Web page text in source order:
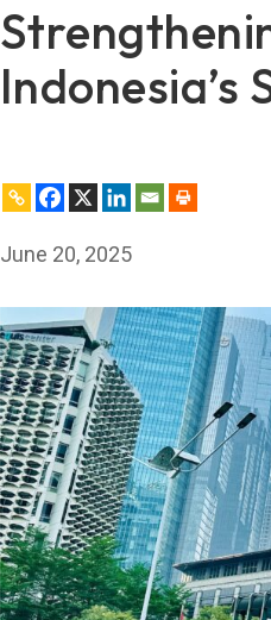
June 20, 2025